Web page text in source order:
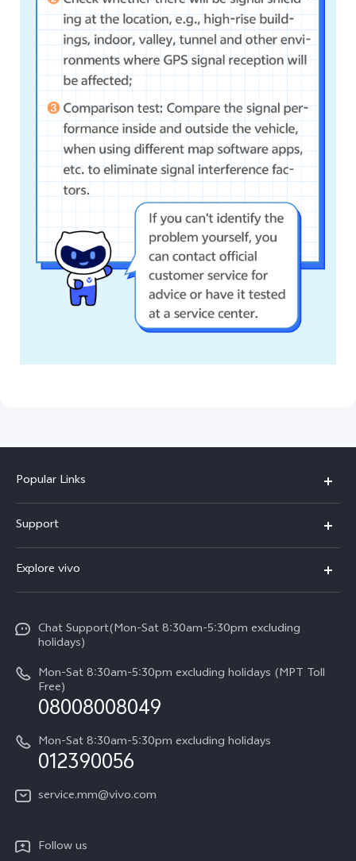
Popular Links
V30e
V29 5G
V27e
Y18
Y100 4G
Y03
Y27s
Y36
Y02t
Support
Service Center
Funtouch OS
System Update
Query of Spare Parts Price
IMEI Authentication
Appointment service
Privacy Statement for Customer Service
Explore vivo
Press
Legal Notice
About Us
vivo Privacy Center
Sustainability
Chat Support(Mon-Sat 8:30am-5:30pm excluding
holidays)
Mon-Sat 8:30am-5:30pm excluding holidays (MPT Toll
Free)
08008008049
Mon-Sat 8:30am-5:30pm excluding holidays
012390056
service.mm@vivo.com
Follow us